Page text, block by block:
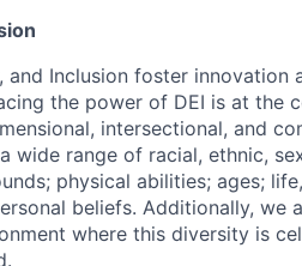
and Inclusion foster innovation
the power of DEI is at the
intersectional, and
wide range of racial, ethnic,
physical abilities; ages;
beliefs. Additionally,
where this diversity is